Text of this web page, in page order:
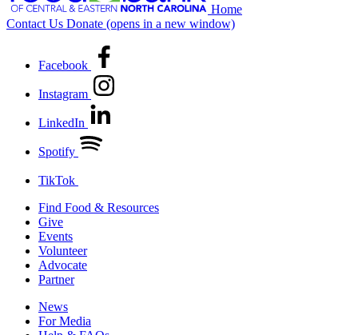
Home
Contact Us Donate (opens in a new window)
Facebook
Instagram
LinkedIn
Spotify
TikTok
Find Food & Resources
Give
Events
Volunteer
Advocate
Partner
News
For Media